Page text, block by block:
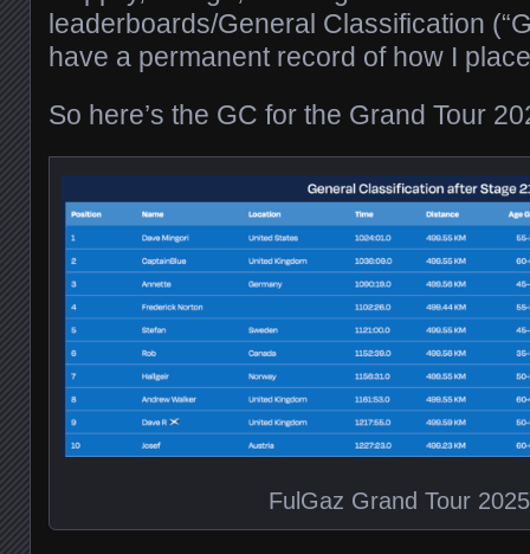
leaderboards/General Classification
have a permanent record of how I
So here’s the GC for the Grand Tour
FulGaz Grand Tour